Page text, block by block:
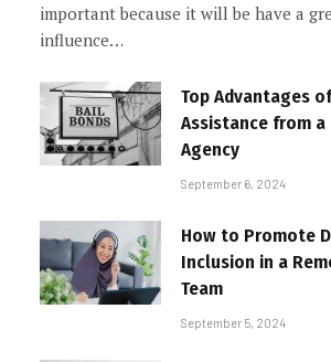
important because it will be have a
influence…
Top Advantages
Assistance from a
Agency
September 6, 2024
How to Promote
Inclusion in a
Team
September 5, 2024